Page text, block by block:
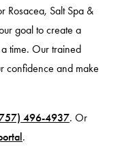
Rosacea, Salt Spa &
goal to create a
time. Our trained
confidence and make
496-4937. Or
.